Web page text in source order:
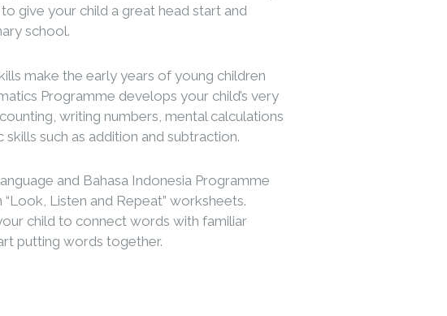
give your child a great head start and
school.
make the early years of young children
Programme develops your child’s very
writing numbers, mental calculations
such as addition and subtraction.
and Bahasa Indonesia Programme
Listen and Repeat” worksheets.
child to connect words with familiar
putting words together.